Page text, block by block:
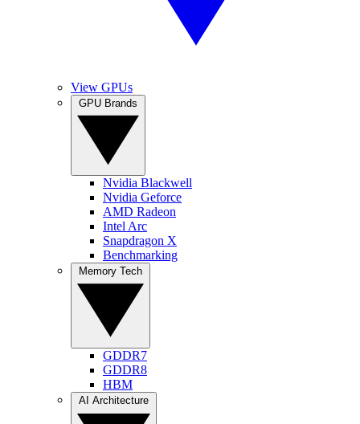
View GPUs
Nvidia Blackwell
Nvidia Geforce
AMD Radeon
Intel Arc
Snapdragon X
Benchmarking
GDDR7
GDDR8
HBM